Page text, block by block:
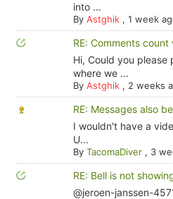
into ...
By Astghik, 1 week
RE: Comments count
Hi, Could you please
where we ...
By Astghik, 2 weeks
RE: Messages also
I wouldn't have a
U...
By TacomaDiver, 3
RE: Bell is not
@jeroen-janssen-